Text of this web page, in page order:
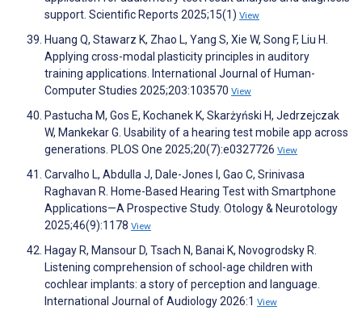
support. Scientific Reports 2025;15(1) View
Huang Q, Stawarz K, Zhao L, Yang S, Xie W, Song F, Liu H.
Applying cross-modal plasticity principles in auditory
training applications. International Journal of Human-
Computer Studies 2025;203:103570 View
Pastucha M, Gos E, Kochanek K, Skarżyński H, Jedrzejczak
W, Mankekar G. Usability of a hearing test mobile app across
generations. PLOS One 2025;20(7):e0327726 View
Carvalho L, Abdulla J, Dale-Jones I, Gao C, Srinivasa
Raghavan R. Home-Based Hearing Test with Smartphone
Applications—A Prospective Study. Otology & Neurotology
2025;46(9):1178 View
Hagay R, Mansour D, Tsach N, Banai K, Novogrodsky R.
Listening comprehension of school-age children with
cochlear implants: a story of perception and language.
International Journal of Audiology 2026:1 View